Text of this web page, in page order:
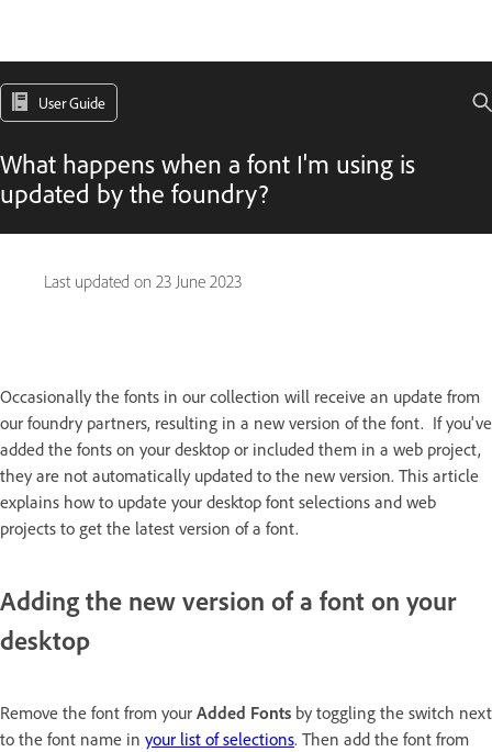
User Guide
What happens when a font I'm using is
updated by the foundry?
Last updated on 23 June 2023
Occasionally the fonts in our collection will receive an update from
our foundry partners, resulting in a new version of the font. If you've
added the fonts on your desktop or included them in a web project,
they are not automatically updated to the new version. This article
explains how to update your desktop font selections and web
projects to get the latest version of a font.
Adding the new version of a font on your
desktop
Remove the font from your Added Fonts by toggling the switch next
to the font name in your list of selections. Then add the font from